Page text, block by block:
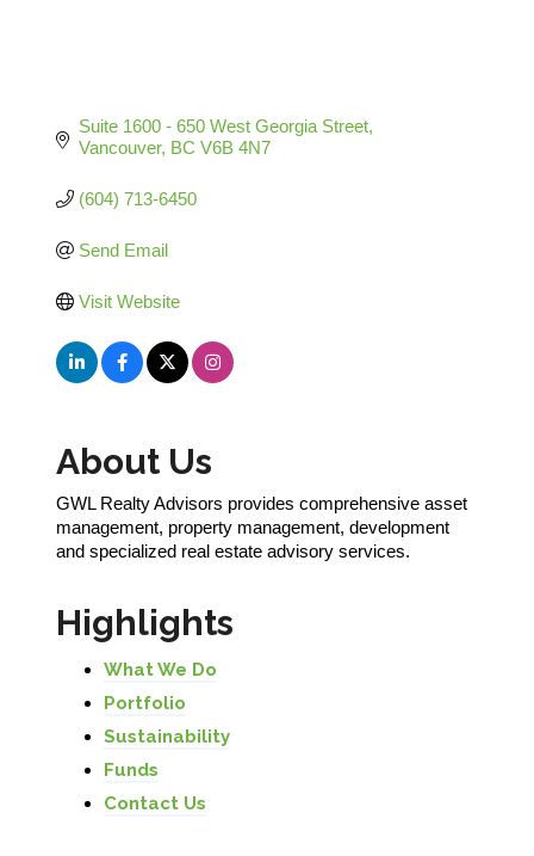
Suite 1600 - 650 West Georgia Street
Vancouver BC V6B 4N7
(604) 713-6450
Send Email
Visit Website
About Us
GWL Realty Advisors provides comprehensive asset
management, property management, development
and specialized real estate advisory services.
Highlights
What We Do
Portfolio
Sustainability
Funds
Contact Us